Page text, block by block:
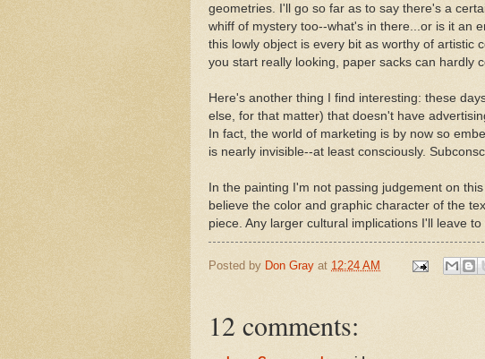
geometries. I'll go so far as to say there's a
whiff of mystery too--what's in there...or is it an
this lowly object is every bit as worthy of artistic
you start really looking, paper sacks can hardly
Here's another thing I find interesting: these
else, for that matter) that doesn't have
In fact, the world of marketing is by now so
is nearly invisible--at least consciously.
In the painting I'm not passing judgement on
believe the color and graphic character of the
piece. Any larger cultural implications I'll leave
Posted by Don Gray at 12:24 AM
12 comments: